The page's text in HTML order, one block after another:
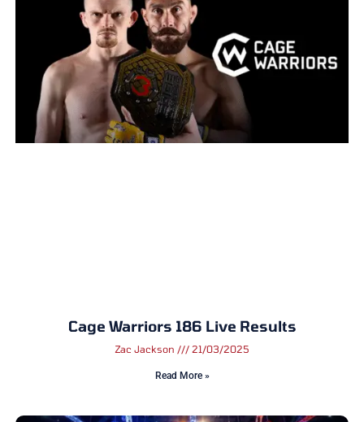
Cage Warriors 186 Live Results
Zac Jackson 21/03/2025
Read More »